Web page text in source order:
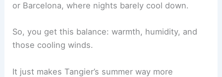
or Barcelona, where nights barely cool down.
So, you get this balance: warmth, humidity, and
those cooling winds.
It just makes Tangier’s summer way more